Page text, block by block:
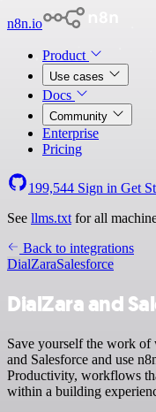
n8n.io
Product
Use cases
Docs
Community
Enterprise
Pricing
199,544 Sign in Get
See llms.txt for all
Back to integrations
DialZaraSalesforce
DialZara and
Save yourself the work
and Salesforce and use
Productivity, workflows
within a building